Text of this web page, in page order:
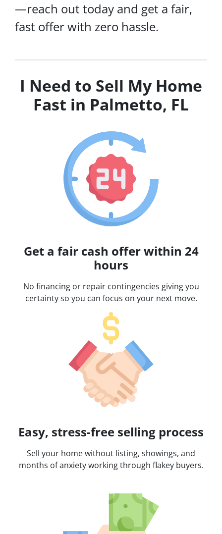
—reach out today and get a fair,
fast offer with zero hassle.
I Need to Sell My Home
Fast in Palmetto, FL
Get a fair cash offer within 24
hours
No financing or repair contingencies giving you
certainty so you can focus on your next move.
Easy, stress-free selling process
Sell your home without listing, showings, and
months of anxiety working through flakey buyers.